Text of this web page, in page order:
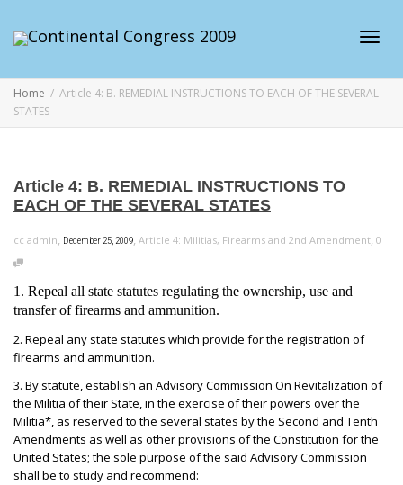
Home
Article 4: B. REMEDIAL INSTRUCTIONS TO EACH OF THE SEVERAL
STATES
Article 4: B. REMEDIAL INSTRUCTIONS TO
EACH OF THE SEVERAL STATES
cc admin, December 25, 2009, Article 4: Militias, Firearms and 2nd Amendment, 0
1. Repeal all state statutes regulating the ownership, use and
transfer of firearms and ammunition.
2. Repeal any state statutes which provide for the registration of
firearms and ammunition.
3. By statute, establish an Advisory Commission On Revitalization of
the Militia of their State, in the exercise of their powers over the
Militia*, as reserved to the several states by the Second and Tenth
Amendments as well as other provisions of the Constitution for the
United States; the sole purpose of the said Advisory Commission
shall be to study and recommend: